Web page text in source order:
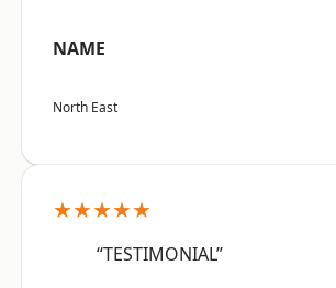
NAME
North East
★★★★★
“TESTIMONIAL”